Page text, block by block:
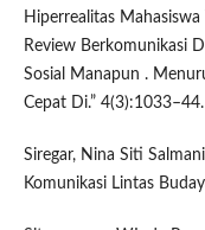
Hiperrealitas
Review Berkomunikasi
Sosial Manapun .
Cepat Di.” 4(3):1033–44.
Siregar, Nina Siti
Komunikasi Lintas